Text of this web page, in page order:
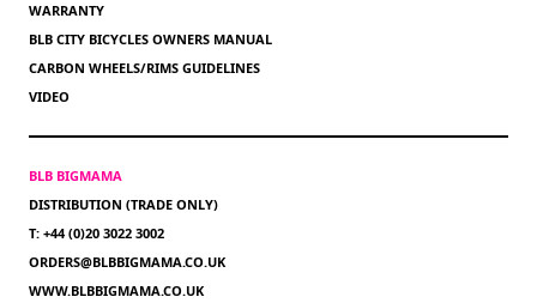
WARRANTY
BLB CITY BICYCLES OWNERS MANUAL
CARBON WHEELS/RIMS GUIDELINES
VIDEO
BLB BIGMAMA
DISTRIBUTION (TRADE ONLY)
T: +44 (0)20 3022 3002
ORDERS@BLBBIGMAMA.CO.UK
WWW.BLBBIGMAMA.CO.UK